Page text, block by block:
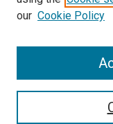
Search
our Cookie Policy